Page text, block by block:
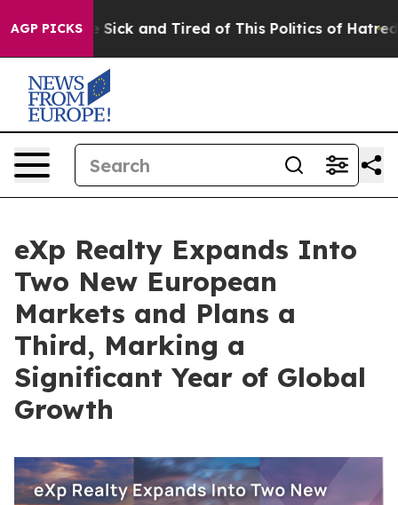
AGP PICKS
Are Sick and Tired of This Politics of Hatred” The
eXp Realty Expands Into
Two New European
Markets and Plans a
Third, Marking a
Significant Year of Global
Growth